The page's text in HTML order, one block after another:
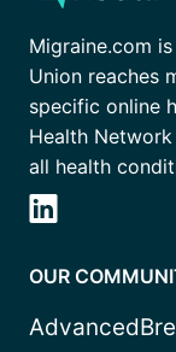
Migraine.com
Union reaches
specific online
Health
all health
OUR